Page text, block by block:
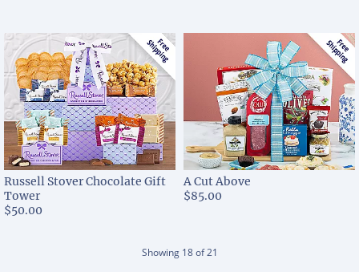
Russell Stover Chocolate Gift
Tower
$50.00
A Cut Above
$85.00
Showing 18of21